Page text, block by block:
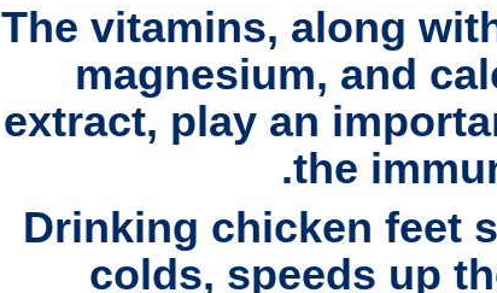
The vitamins, along
magnesium, and
extract, play an
the
Drinking chicken feet
colds, speeds up